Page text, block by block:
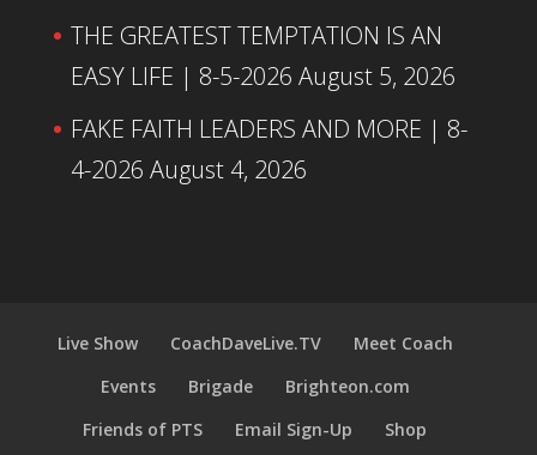
THE GREATEST TEMPTATION IS AN
EASY LIFE | 8-5-2026 August 5, 2026
FAKE FAITH LEADERS AND MORE | 8-
4-2026 August 4, 2026
Live Show CoachDaveLive.TV
Meet Coach
Events
Brigade
Brighteon.com
Friends of PTS
Email Sign-Up Shop